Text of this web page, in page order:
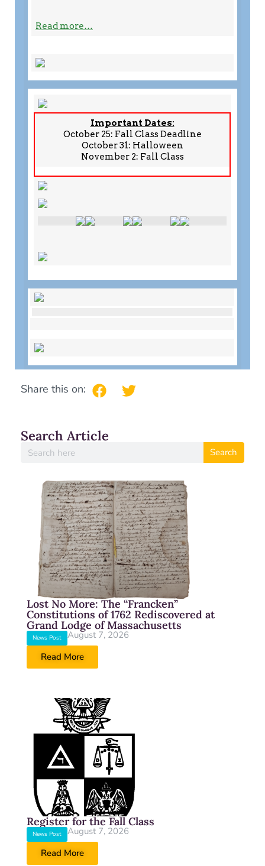
Read more…
Important Dates:
October 25: Fall Class Deadline
October 31: Halloween
November 2: Fall Class
Share this on:
Search Article
Search
Lost No More: The “Francken”
Constitutions of 1762 Rediscovered at
Grand Lodge of Massachusetts
News Post
August 7, 2026
Read More
Register for the Fall Class
News Post
August 7, 2026
Read More